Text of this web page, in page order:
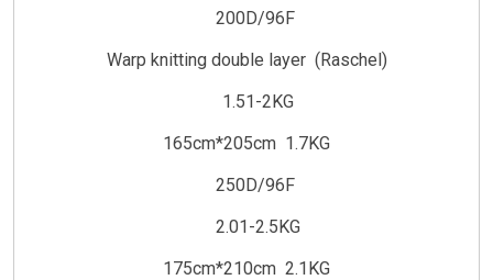
200D/96F
Warp knitting double layer (Raschel)
1.51-2KG
165cm*205cm 1.7KG
250D/96F
2.01-2.5KG
175cm*210cm 2.1KG